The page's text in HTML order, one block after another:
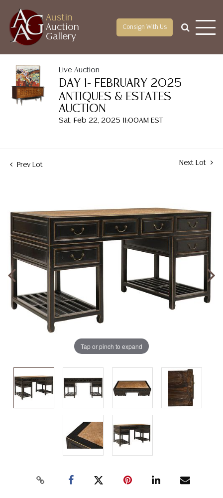
Austin
Auction
Gallery
Consign With Us
Live Auction
DAY 1- FEBRUARY 2025
ANTIQUES & ESTATES
AUCTION
Sat, Feb 22, 2025 11:00AM EST
Prev Lot Next Lot
Tap or pinch to expand